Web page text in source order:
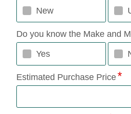
New
Do you know the Make and
Yes
Estimated Purchase Price